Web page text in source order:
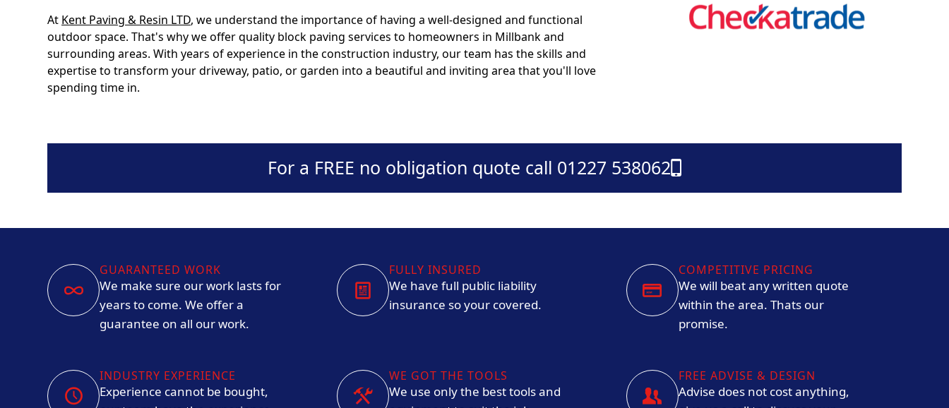
At Kent Paving & Resin LTD, we understand the importance of having a well-designed and functional
outdoor space. That's why we offer quality block paving services to homeowners in Millbank and
surrounding areas. With years of experience in the construction industry, our team has the skills and
expertise to transform your driveway, patio, or garden into a beautiful and inviting area that you'll love
spending time in.
For a FREE no obligation quote call 01227 538062
GUARANTEED WORK
We make sure our work lasts for
years to come. We offer a
guarantee on all our work.
FULLY INSURED
We have full public liability
insurance so your covered.
COMPETITIVE PRICING
We will beat any written quote
within the area. Thats our
promise.
INDUSTRY EXPERIENCE
Experience cannot be bought,
WE GOT THE TOOLS
We use only the best tools and
FREE ADVISE & DESIGN
Advise does not cost anything,